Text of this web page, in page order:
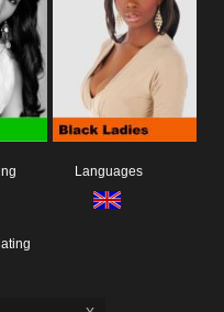
Languages